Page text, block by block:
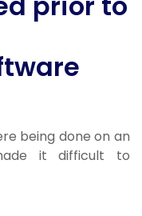
being done on an
it difficult to